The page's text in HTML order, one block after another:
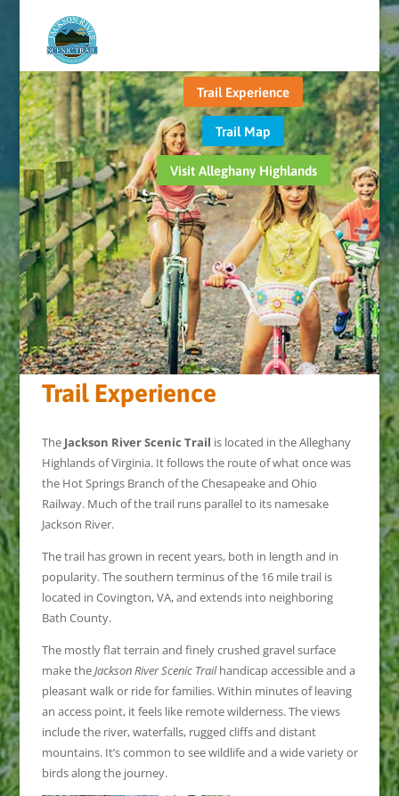
Trail Experience
Trail Map
Visit Alleghany Highlands
Trail Experience
The Jackson River Scenic Trail is located in the Alleghany
Highlands of Virginia. It follows the route of what once was
the Hot Springs Branch of the Chesapeake and Ohio
Railway. Much of the trail runs parallel to its namesake
Jackson River.
The trail has grown in recent years, both in length and in
popularity. The southern terminus of the 16 mile trail is
located in Covington, VA, and extends into neighboring
Bath County.
The mostly flat terrain and finely crushed gravel surface
make theJackson River Scenic Trailhandicap accessible and a
pleasant walk or ride for families. Within minutes of leaving
an access point, it feels like remote wilderness. The views
include the river, waterfalls, rugged cliffs and distant
mountains. It’s common to see wildlife and a wide variety or
birds along the journey.